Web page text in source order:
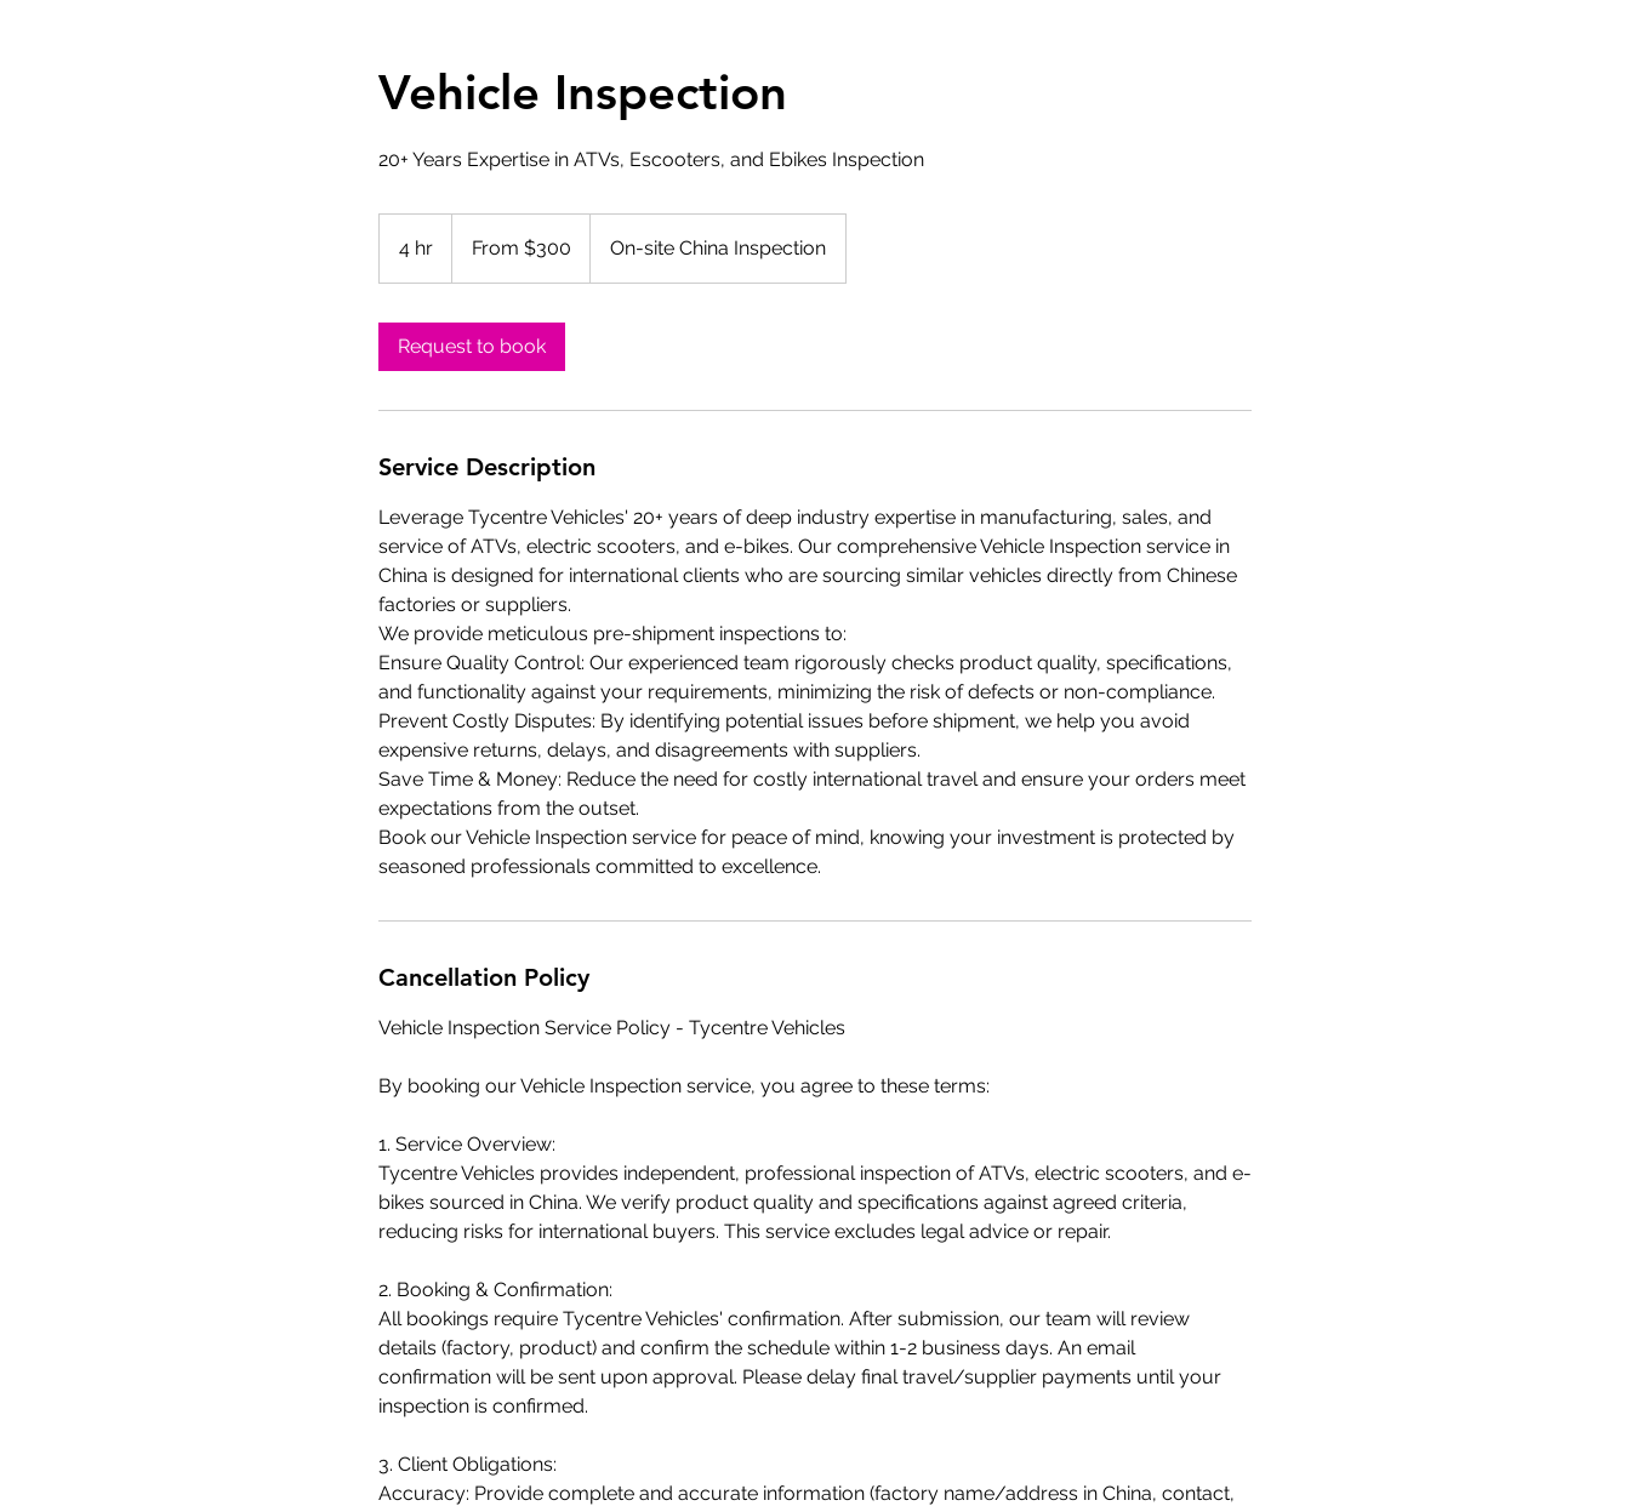
Vehicle Inspection
20+ Years Expertise in ATVs, Escooters, and Ebikes Inspection
4 hr
h
From $300 On-site China Inspection
Request to book
Service Description
Leverage Tycentre Vehicles' 20+ years of deep industry expertise in manufacturing, sales, and
service of ATVs, electric scooters, and e-bikes. Our comprehensive Vehicle Inspection service in
China is designed for international clients who are sourcing similar vehicles directly from Chinese
factories or suppliers.
We provide meticulous pre-shipment inspections to:
Ensure Quality Control: Our experienced team rigorously checks product quality, specifications,
and functionality against your requirements, minimizing the risk of defects or non-compliance.
Prevent Costly Disputes: By identifying potential issues before shipment, we help you avoid
expensive returns, delays, and disagreements with suppliers.
Save Time & Money: Reduce the need for costly international travel and ensure your orders meet
expectations from the outset.
Book our Vehicle Inspection service for peace of mind, knowing your investment is protected by
seasoned professionals committed to excellence.
Cancellation Policy
Vehicle Inspection Service Policy - Tycentre Vehicles
By booking our Vehicle Inspection service, you agree to these terms:
1. Service Overview:
Tycentre Vehicles provides independent, professional inspection of ATVs, electric scooters, and e-
bikes sourced in China. We verify product quality and specifications against agreed criteria,
reducing risks for international buyers. This service excludes legal advice or repair.
2. Booking & Confirmation:
All bookings require Tycentre Vehicles' confirmation. After submission, our team will review
details (factory, product) and confirm the schedule within 1-2 business days. An email
confirmation will be sent upon approval. Please delay final travel/supplier payments until your
inspection is confirmed.
3. Client Obligations:
Accuracy: Provide complete and accurate information (factory name/address in China, contact,